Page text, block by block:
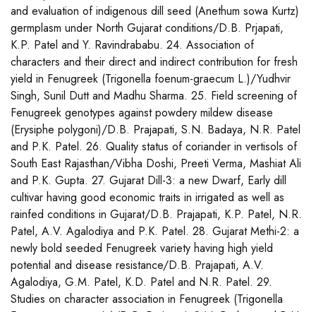
and evaluation of indigenous dill seed (Anethum sowa Kurtz)
germplasm under North Gujarat conditions/D.B. Prjapati,
K.P. Patel and Y. Ravindrababu. 24. Association of
characters and their direct and indirect contribution for fresh
yield in Fenugreek (Trigonella foenum-graecum L.)/Yudhvir
Singh, Sunil Dutt and Madhu Sharma. 25. Field screening of
Fenugreek genotypes against powdery mildew disease
(Erysiphe polygoni)/D.B. Prajapati, S.N. Badaya, N.R. Patel
and P.K. Patel. 26. Quality status of coriander in vertisols of
South East Rajasthan/Vibha Doshi, Preeti Verma, Mashiat Ali
and P.K. Gupta. 27. Gujarat Dill-3: a new Dwarf, Early dill
cultivar having good economic traits in irrigated as well as
rainfed conditions in Gujarat/D.B. Prajapati, K.P. Patel, N.R.
Patel, A.V. Agalodiya and P.K. Patel. 28. Gujarat Methi-2: a
newly bold seeded Fenugreek variety having high yield
potential and disease resistance/D.B. Prajapati, A.V.
Agalodiya, G.M. Patel, K.D. Patel and N.R. Patel. 29.
Studies on character association in Fenugreek (Trigonella